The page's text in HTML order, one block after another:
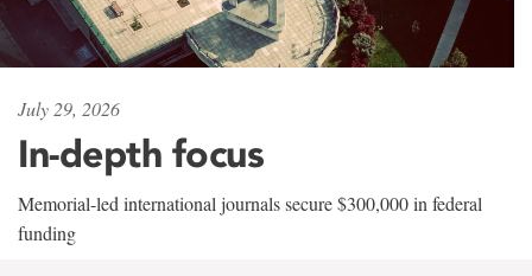
July 29, 2026
In-depth focus
Memorial-led international journals secure $300,000 in federal
funding